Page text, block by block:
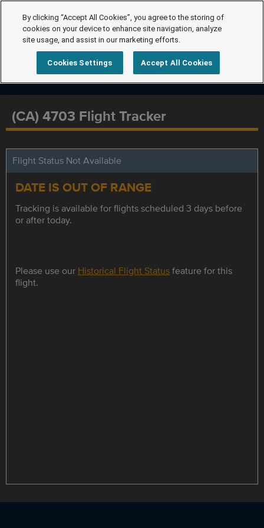
(CA) 4703 Flight Tracker
Flight Status Not Available
DATE IS OUT OF RANGE
Tracking is available for flights scheduled 3 days before
or after today.
Please use our Historical Flight Statusfeature for this
flight.
By clicking “Accept All Cookies”, you agree to the storing of
cookies on your device to enhance site navigation, analyze
site usage, and assist in our marketing efforts.
Cookies Settings Accept All Cookies